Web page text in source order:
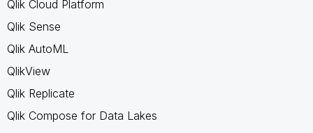
Qlik Cloud Platform
Qlik Sense
Qlik AutoML
QlikView
Qlik Replicate
Qlik Compose for Data Lakes